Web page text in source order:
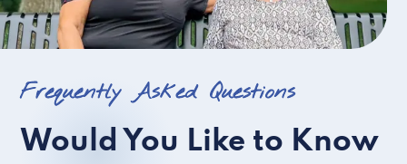
Frequently Asked Questions
Would You Like to Know